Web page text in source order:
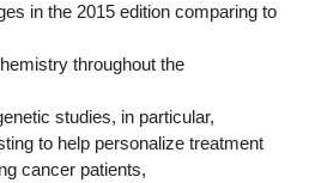
in the 2015 edition comparing to
throughout the
studies, in particular,
to help personalize treatment
cancer patients,